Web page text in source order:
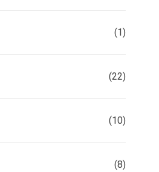
(1)
(22)
(10)
(8)